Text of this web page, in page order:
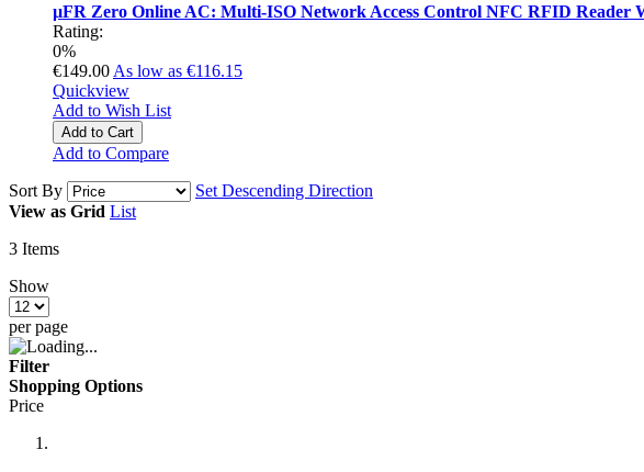
µFR Zero Online AC: Multi-ISO Network Access Control NFC RFID Reader
Rating:
0%
€149.00 As low as €116.15
Quickview
Add to Wish List
Add to Cart
Add to Compare
Sort By
Set Descending Direction
View as Grid List
3 Items
Show
per page
Filter
Shopping Options
Price